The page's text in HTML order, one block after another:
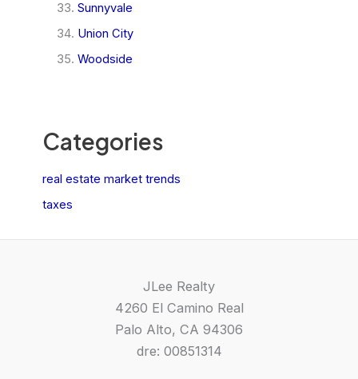
Sunnyvale
Union City
Woodside
Categories
real estate market trends
taxes
JLee Realty
4260 El Camino Real
Palo Alto, CA 94306
dre: 00851314